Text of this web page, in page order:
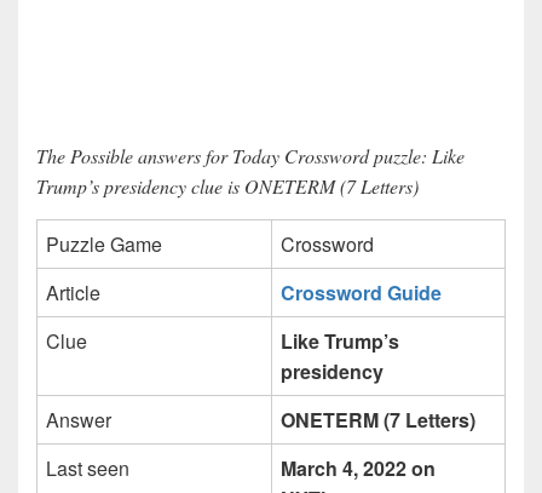
The Possible answers for Today Crossword puzzle: Like
Trump’s presidency clue is ONETERM (7 Letters)
Puzzle Game
Crossword
Article
Crossword Guide
Clue
Like Trump’s
presidency
Answer
ONETERM (7 Letters)
Last seen
March 4, 2022 on